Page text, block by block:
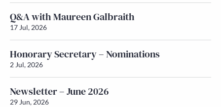
Q&A with Maureen Galbraith
17 Jul, 2026
Honorary Secretary – Nominations
2 Jul, 2026
Newsletter – June 2026
29 Jun, 2026